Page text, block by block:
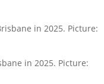
in 2025. Picture: